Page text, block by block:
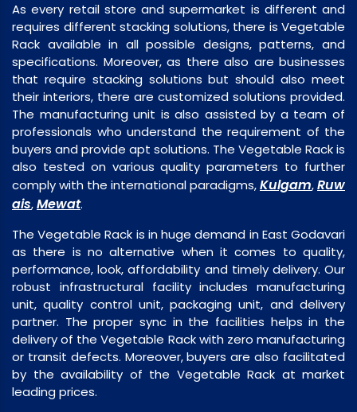
As every retail store and supermarket is different and
requires different stacking solutions, there is Vegetable
Rack available in all possible designs, patterns, and
specifications. Moreover, as there also are businesses
that require stacking solutions but should also meet
their interiors, there are customized solutions provided.
The manufacturing unit is also assisted by a team of
professionals who understand the requirement of the
buyers and provide apt solutions. The Vegetable Rack is
also tested on various quality parameters to further
comply with the international paradigms,Kulgam,Ruw
ais,Mewat.
The Vegetable Rack is in huge demand in East Godavari
as there is no alternative when it comes to quality,
performance, look, affordability and timely delivery. Our
robust infrastructural facility includes manufacturing
unit, quality control unit, packaging unit, and delivery
partner. The proper sync in the facilities helps in the
delivery of the Vegetable Rack with zero manufacturing
or transit defects. Moreover, buyers are also facilitated
by the availability of the Vegetable Rack at market
leading prices.